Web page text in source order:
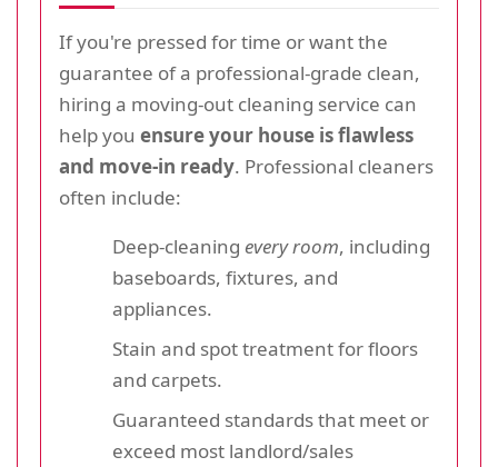
If you're pressed for time or want the
guarantee of a professional-grade clean,
hiring a moving-out cleaning service can
help you ensure your house is flawless
and move-in ready. Professional cleaners
often include:
Deep-cleaning every room, including
baseboards, fixtures, and
appliances.
Stain and spot treatment for floors
and carpets.
Guaranteed standards that meet or
exceed most landlord/sales